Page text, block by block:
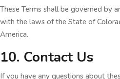
These Terms shall be governed by
with the laws of the State of
America.
10. Contact Us
If you have any questions about